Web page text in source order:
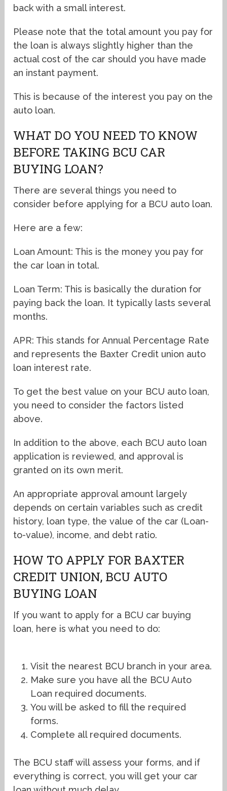
back with a small interest.
Please note that the total amount you pay for
the loan is always slightly higher than the
actual cost of the car should you have made
an instant payment.
This is because of the interest you pay on the
auto loan.
WHAT DO YOU NEED TO KNOW
BEFORE TAKING BCU CAR
BUYING LOAN?
There are several things you need to
consider before applying for a BCU auto loan.
Here are a few:
Loan Amount: This is the money you pay for
the car loan in total.
Loan Term: This is basically the duration for
paying back the loan. It typically lasts several
months.
APR: This stands for Annual Percentage Rate
and represents the Baxter Credit union auto
loan interest rate.
To get the best value on your BCU auto loan,
you need to consider the factors listed
above.
In addition to the above, each BCU auto loan
application is reviewed, and approval is
granted on its own merit.
An appropriate approval amount largely
depends on certain variables such as credit
history, loan type, the value of the car (Loan-
to-value), income, and debt ratio.
HOW TO APPLY FOR BAXTER
CREDIT UNION, BCU AUTO
BUYING LOAN
If you want to apply for a BCU car buying
loan, here is what you need to do:
Visit the nearest BCU branch in your area.
Make sure you have all the BCU Auto
Loan required documents.
You will be asked to fill the required
forms.
Complete all required documents.
The BCU staff will assess your forms, and if
everything is correct, you will get your car